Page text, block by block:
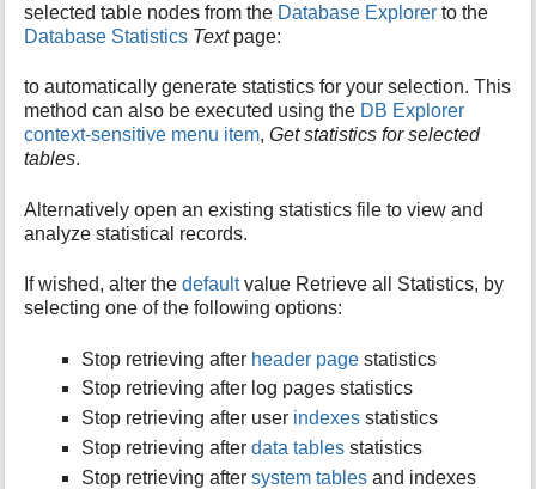
selected table nodes from the Database Explorer to the
Database Statistics Textpage:
to automatically generate statistics for your selection. This
method can also be executed using the DB Explorer
context-sensitive menu item,Get statistics for selected
tables.
Alternatively open an existing statistics file to view and
analyze statistical records.
If wished, alter thedefaultvalue Retrieve all Statistics, by
selecting one of the following options:
Stop retrieving after header page statistics
Stop retrieving after log pages statistics
Stop retrieving after user indexes statistics
Stop retrieving afterdata tables statistics
Stop retrieving aftersystem tables and indexes